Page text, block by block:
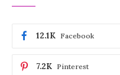
Facebook
12.1K
Pinterest
7.2K